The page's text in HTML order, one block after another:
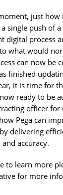
just how
single push of
digital process
what would
can now be
finished
it is time for
ready to be
officer for
Pega can
delivering
accuracy.
to learn more
for more